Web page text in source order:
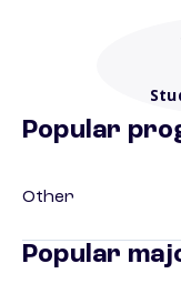
Popular
Other
Popular